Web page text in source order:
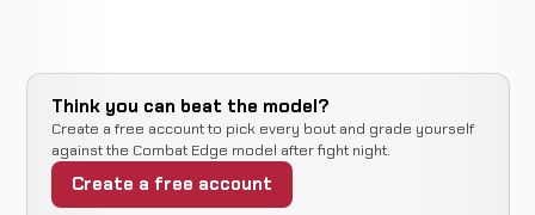
Think you can beat the model?
Create a free account to pick every bout and grade yourself
against the Combat Edge model after fight night.
Create a free account